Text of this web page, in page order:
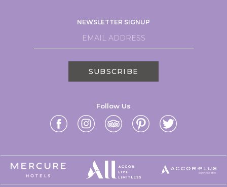
NEWSLETTER SIGNUP
SUBSCRIBE
Follow Us